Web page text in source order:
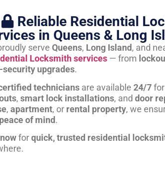
Reliable Residential
in Queens & Long
serve Queens, Long Island, and
Locksmith services— from
security upgrades.
techniciansare available 24/7for
, smart lock installations, and door
, apartment, or rental property, we
peace of mind.
forquick, trusted residential